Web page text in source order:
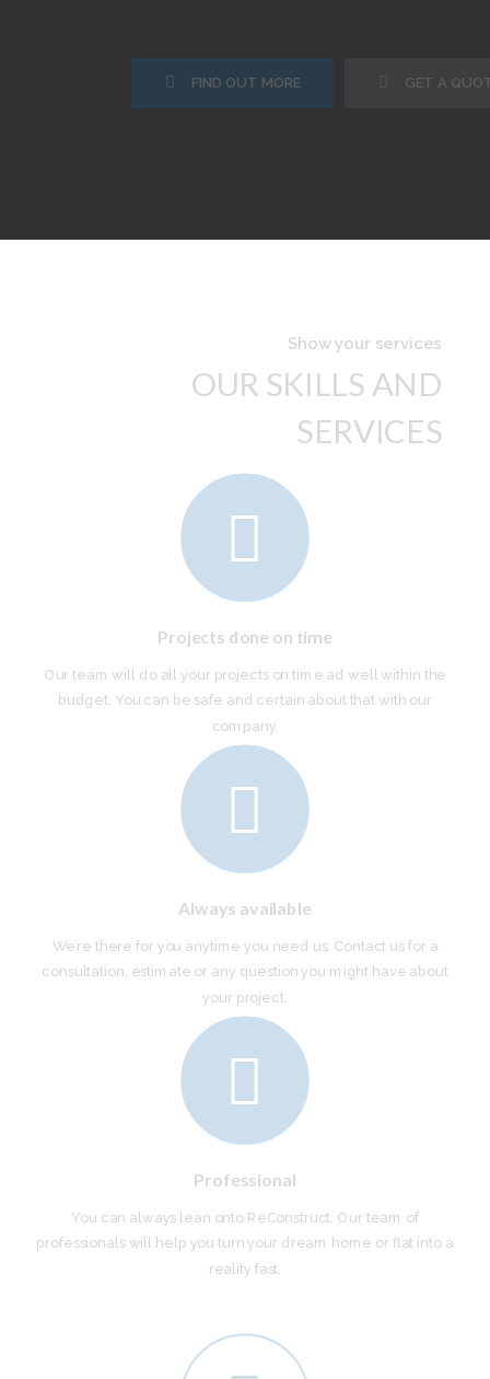
FIND OUT MORE GET A
Show your services
OUR SKILLS AND
SERVICES
Projects done on time
Our team will do all your projects on time ad well within the
budget. You can be safe and certain about that with our
company.
Always available
We’re there for you anytime you need us. Contact us for a
consultation, estimate or any question you might have about
your project.
Professional
You can always lean onto ReConstruct. Our team of
professionals will help you turn your dream home or flat into a
reality fast.